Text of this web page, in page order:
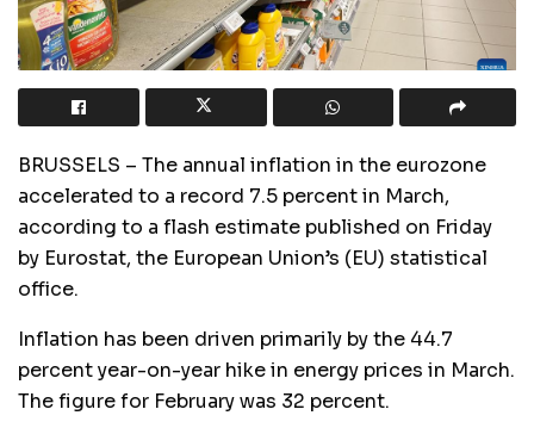
BRUSSELS – The annual inflation in the eurozone
accelerated to a record 7.5 percent in March,
according to a flash estimate published on Friday
by Eurostat, the European Union’s (EU) statistical
office.
Inflation has been driven primarily by the 44.7
percent year-on-year hike in energy prices in March.
The figure for February was 32 percent.